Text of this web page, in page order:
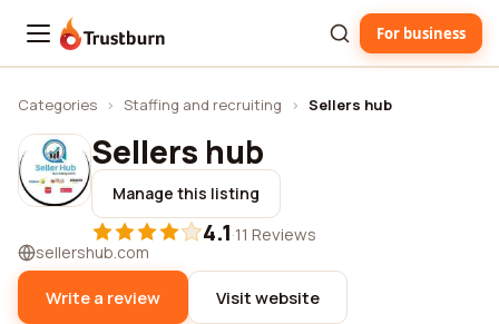
Trustburn For business
Categories › Staffing and recruiting › Sellers hub
Sellers hub
Manage this listing
4.1·11 Reviews
sellershub.com
Write a review Visit website